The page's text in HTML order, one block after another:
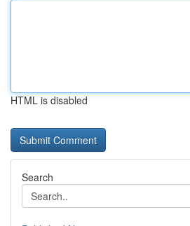
HTML is disabled
Search